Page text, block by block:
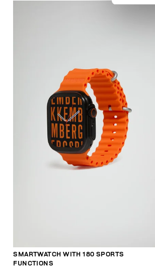
SMARTWATCH WITH 180 SPORTS
FUNCTIONS